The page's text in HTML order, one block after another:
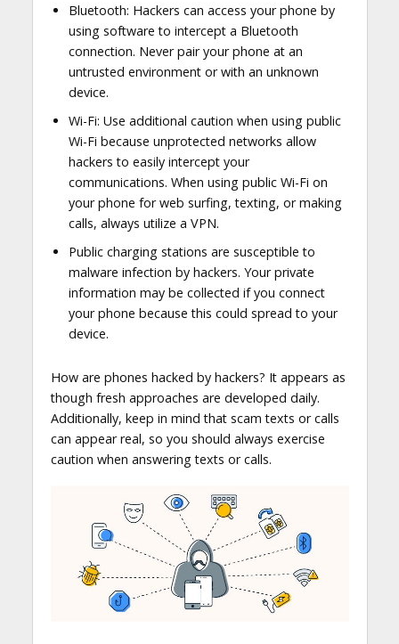
Bluetooth: Hackers can access your phone by
using software to intercept a Bluetooth
connection. Never pair your phone at an
untrusted environment or with an unknown
device.
Wi-Fi: Use additional caution when using public
Wi-Fi because unprotected networks allow
hackers to easily intercept your
communications. When using public Wi-Fi on
your phone for web surfing, texting, or making
calls, always utilize a VPN.
Public charging stations are susceptible to
malware infection by hackers. Your private
information may be collected if you connect
your phone because this could spread to your
device.
How are phones hacked by hackers? It appears as
though fresh approaches are developed daily.
Additionally, keep in mind that scam texts or calls
can appear real, so you should always exercise
caution when answering texts or calls.